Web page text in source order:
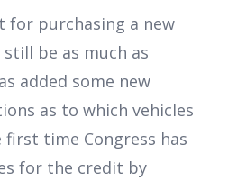
for purchasing a new
be as much as
added some new
as to which vehicles
time Congress has
for the credit by